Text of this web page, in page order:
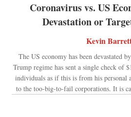
Coronavirus vs. US
Devastation or
Kevin
The US economy has been devastated
Trump regime has sent a single check of
individuals as if this is from his personal
to the too-big-to-fail corporations. It is